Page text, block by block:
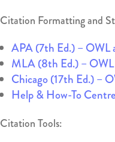
Citation Formatting and
APA (7th Ed.) – OWL
MLA (8th Ed.) – OWL
Chicago (17th Ed.) –
Help & How-To
Citation Tools: